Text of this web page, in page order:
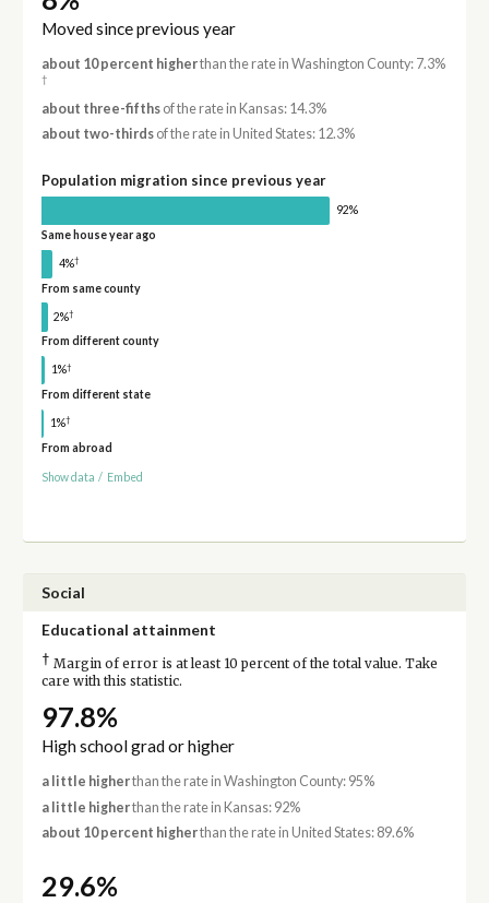
Moved since previous year
about 10 percent higherthan the rate in Washington County: 7.3%
†
about three-fifthsof the rate in Kansas: 14.3%
about two-thirdsof the rate in United States: 12.3%
Population migration since previous year
92%
Same house year ago
4%†
From same county
2%†
From different county
1%†
From different state
1%†
From abroad
Show data / Embed
Social
Educational attainment
† Margin of error is at least 10 percent of the total value. Take
care with this statistic.
97.8%
High school grad or higher
a little higherthan the rate in Washington County: 95%
a little higherthan the rate in Kansas: 92%
about 10 percent higherthan the rate in United States: 89.6%
29.6%